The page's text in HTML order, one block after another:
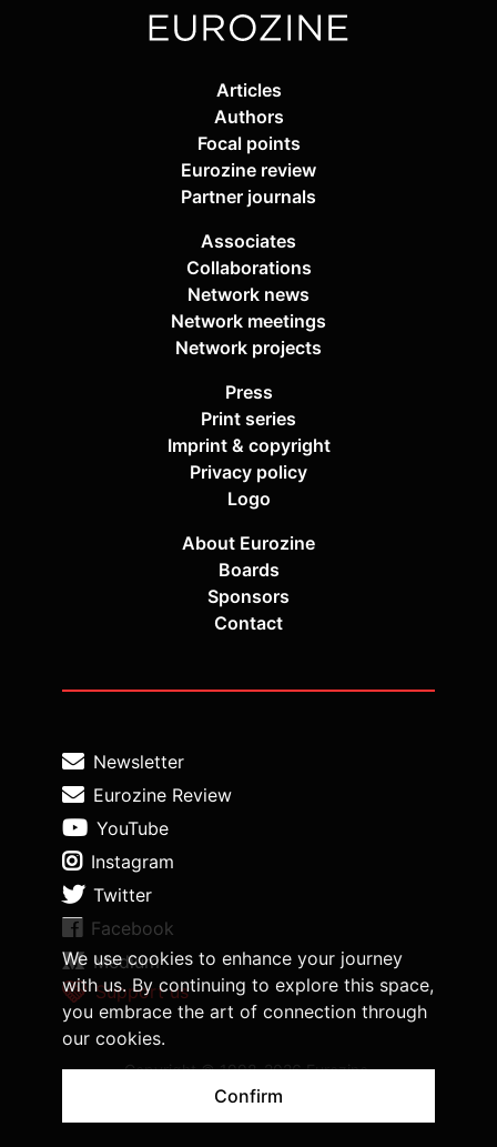
We use cookies to enhance your journey
with us. By continuing to explore this space,
you embrace the art of connection through
our cookies.
Confirm
Articles
Authors
Focal points
Eurozine review
Partner journals
Associates
Collaborations
Network news
Network meetings
Network projects
Press
Print series
Imprint & copyright
Privacy policy
Logo
About Eurozine
Boards
Sponsors
Contact
Newsletter
Eurozine Review
YouTube
Instagram
Twitter
Facebook
Medium
Support us
Copyright © 1998-2026 Eurozine,
www.eurozine.com. All rights reserved.